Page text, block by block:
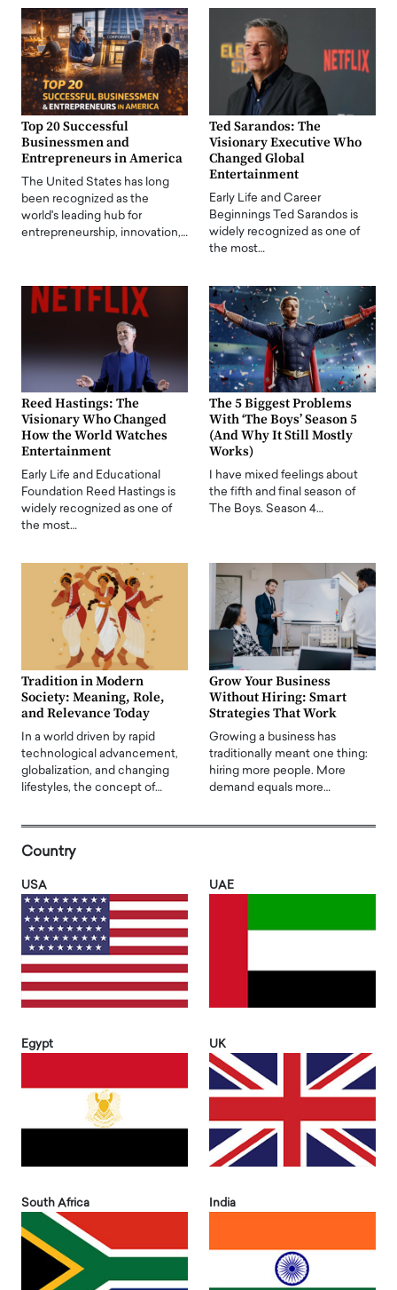
Top 20 Successful
Businessmen and
Entrepreneurs in America
The United States has long
been recognized as the
world's leading hub for
entrepreneurship, innovation,…
Ted Sarandos: The
Visionary Executive Who
Changed Global
Entertainment
Early Life and Career
Beginnings Ted Sarandos is
widely recognized as one of
the most…
Reed Hastings: The
Visionary Who Changed
How the World Watches
Entertainment
Early Life and Educational
Foundation Reed Hastings is
widely recognized as one of
the most…
The 5 Biggest Problems
With ‘The Boys’ Season 5
(And Why It Still Mostly
Works)
I have mixed feelings about
the fifth and final season of
The Boys. Season 4…
Tradition in Modern
Society: Meaning, Role,
and Relevance Today
In a world driven by rapid
technological advancement,
globalization, and changing
lifestyles, the concept of…
Grow Your Business
Without Hiring: Smart
Strategies That Work
Growing a business has
traditionally meant one thing:
hiring more people. More
demand equals more…
Country
USA UAE
Egypt UK
South Africa India